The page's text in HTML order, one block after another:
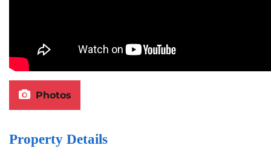
Photos
Property Details